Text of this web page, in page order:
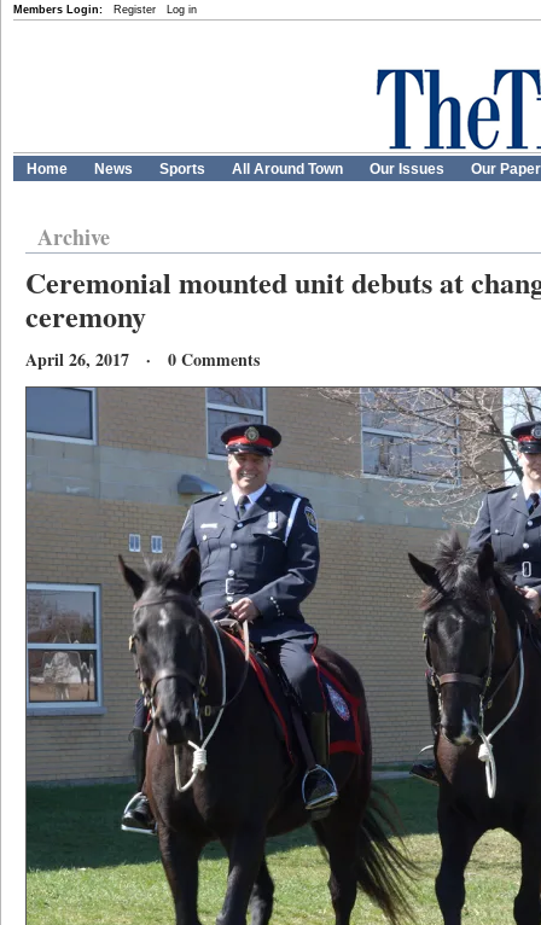
Members Login: Register Log in
Home News Sports All Around Town Our Issues Our
Archive
Ceremonial mounted unit debuts at
ceremony
April 26, 2017 · 0 Comments